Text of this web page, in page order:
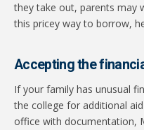
they take out, parents may
this pricey way to borrow,
Accepting the
If your family has unusual
the college for additional
office with documentation,